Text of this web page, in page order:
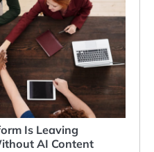
Is Leaving
AI Content